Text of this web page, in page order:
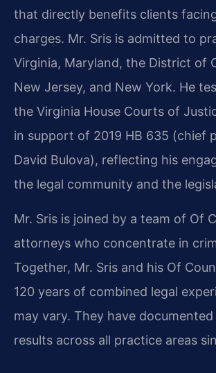
that directly benefits clients
charges. Mr. Sris is admitted to
Virginia, Maryland, the District of
New Jersey, and New York. He
the Virginia House Courts of
in support of 2019 HB 635 (chief
David Bulova), reflecting his
the legal community and the
Mr. Sris is joined by a team of Of
attorneys who concentrate in
Together, Mr. Sris and his Of
120 years of combined legal
may vary. They have
results across all practice areas